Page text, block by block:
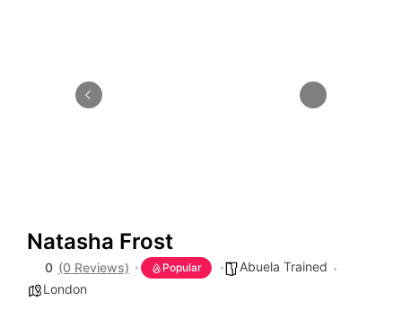
Natasha Frost
0 (0 Reviews) Popular
Abuela Trained
London